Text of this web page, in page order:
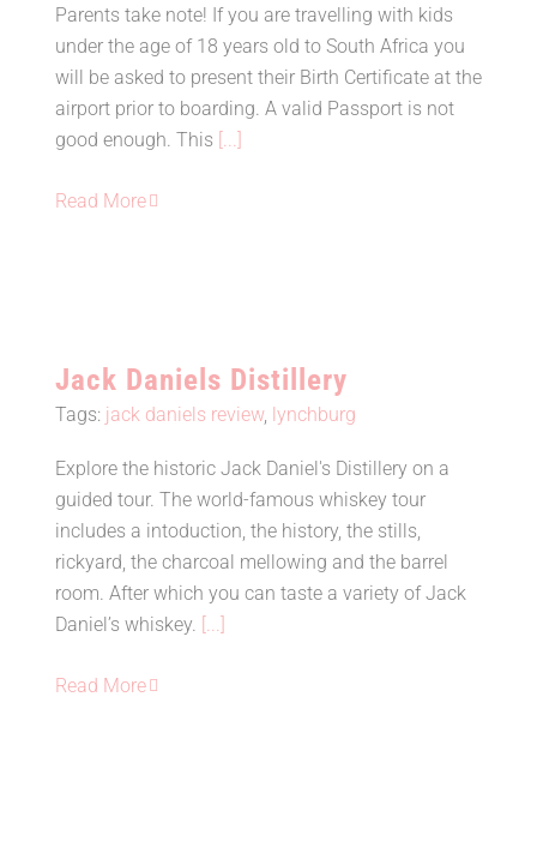
Travelling to South Africa with
children?
Parents take note! If you are travelling with kids
under the age of 18 years old to South Africa you
will be asked to present their Birth Certificate at the
airport prior to boarding. A valid Passport is not
good enough. This [...]
Read More
Jack Daniels Distillery
Jack Daniels Distillery
Tags: jack daniels review, lynchburg
Explore the historic Jack Daniel's Distillery on a
guided tour. The world-famous whiskey tour
includes a intoduction, the history, the stills,
rickyard, the charcoal mellowing and the barrel
room. After which you can taste a variety of Jack
Daniel’s whiskey. [...]
Read More